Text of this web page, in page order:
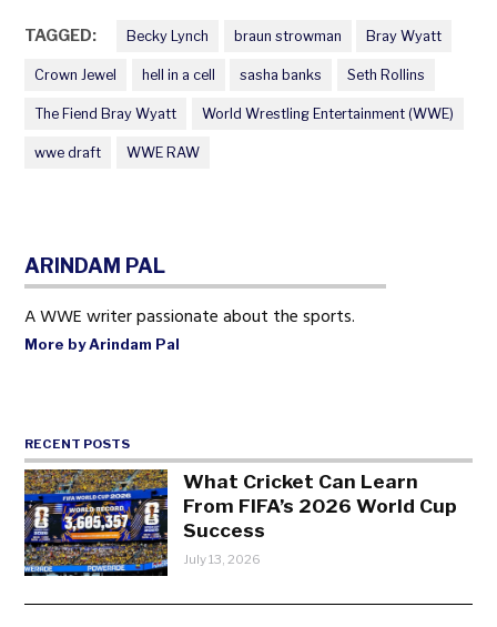
TAGGED: Becky Lynch braun strowman Bray Wyatt
Crown Jewel hell in a cell sasha banks Seth Rollins
The Fiend Bray Wyatt World Wrestling Entertainment (WWE)
wwe draft WWE RAW
ARINDAM PAL
A WWE writer passionate about the sports.
More by Arindam Pal
RECENT POSTS
What Cricket Can Learn
From FIFA’s 2026 World Cup
Success
July 13, 2026